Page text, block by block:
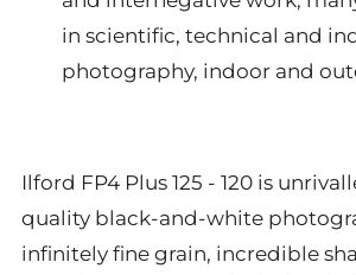
in scientific, technical and
photography, indoor and
Ilford FP4 Plus 125 - 120 is
quality black-and-white
infinitely fine grain, incredible